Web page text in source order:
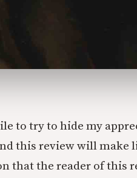
to try to hide my
this review will make
that the reader of this